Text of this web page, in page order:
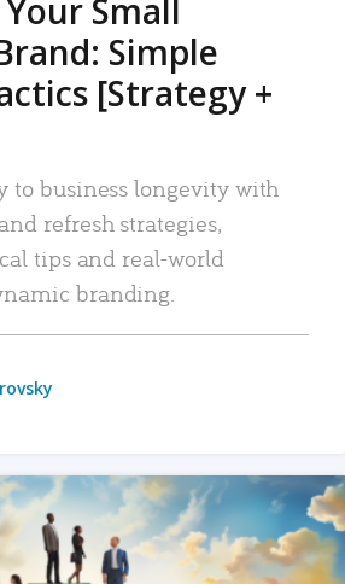
Small
Simple
[Strategy +
to business longevity with
refresh strategies,
tips and real-world
branding.